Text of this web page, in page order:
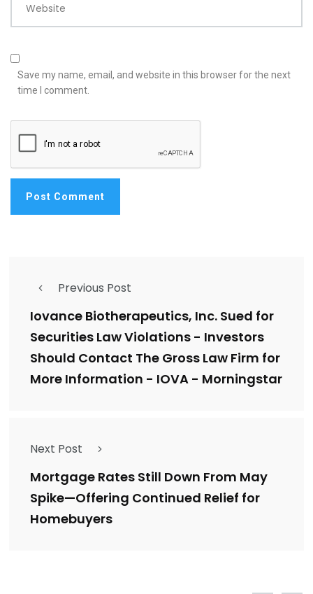
Website
Save my name, email, and website in this browser for the next
time I comment.
Previous Post
Iovance Biotherapeutics, Inc. Sued for
Securities Law Violations - Investors
Should Contact The Gross Law Firm for
More Information - IOVA - Morningstar
Next Post
Mortgage Rates Still Down From May
Spike—Offering Continued Relief for
Homebuyers